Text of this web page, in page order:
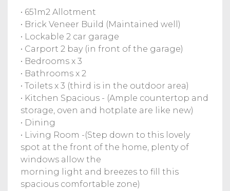
• 651m2 Allotment
• Brick Veneer Build (Maintained well)
• Lockable 2 car garage
• Carport 2 bay (in front of the garage)
• Bedrooms x 3
• Bathrooms x 2
• Toilets x 3 (third is in the outdoor area)
• Kitchen Spacious - (Ample countertop and
storage, oven and hotplate are like new)
• Dining
• Living Room -(Step down to this lovely
spot at the front of the home, plenty of
windows allow the
morning light and breezes to fill this
spacious comfortable zone)